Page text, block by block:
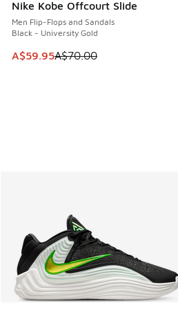
Nike Kobe Offcourt Slide
Men Flip-Flops and Sandals
Black - University Gold
This item is on sale. Price
A$59.95A$70.00